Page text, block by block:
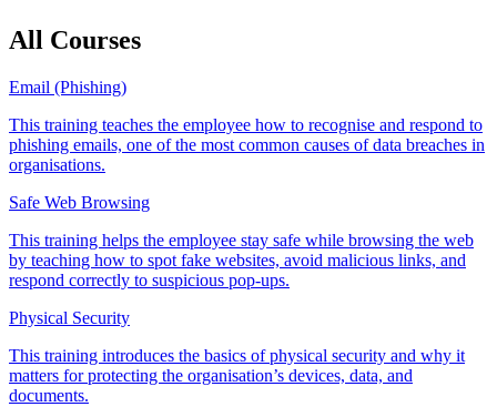
All Courses
Email (Phishing)
This training teaches the employee how to recognise and respond to
phishing emails, one of the most common causes of data breaches in
organisations.
Safe Web Browsing
This training helps the employee stay safe while browsing the web
by teaching how to spot fake websites, avoid malicious links, and
respond correctly to suspicious pop-ups.
Physical Security
This training introduces the basics of physical security and why it
matters for protecting the organisation’s devices, data, and
documents.